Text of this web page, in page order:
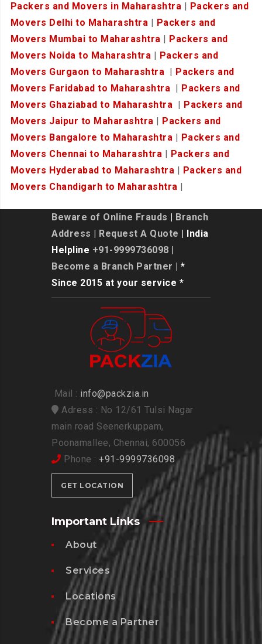
Packers and Movers in Maharashtra
Packers and
Movers Delhi to Maharashtra
Packers and
Movers Mumbai to Maharashtra
Packers and
Movers Noida to Maharashtra
Packers and
Movers Gurgaon to Maharashtra
Packers and
Movers Faridabad to Maharashtra
Packers and
Movers Ghaziabad to Maharashtra
Packers and
Movers Jaipur to Maharashtra
Packers and
Movers Bangalore to Maharashtra
Packers and
Movers Chennai to Maharashtra
Packers and
Movers Hyderabad to Maharashtra
Packers and
Movers Chandigarh to Maharashtra
Beware of Online Frauds
Branch
Address
Request A Quote | India
Helpline +91-9999736098
Become a Branch Partner | *
Since 2015 at your service *
Mail : info@packzia.in
Adress : No 12/61 Tulsi Nagar
main road Seenerkuppam,
Poonamallee, Chennai, 600056
Phone : +91-9999736098
GET LOCATION
Important Links
About
Services
Locations
Become a Partner